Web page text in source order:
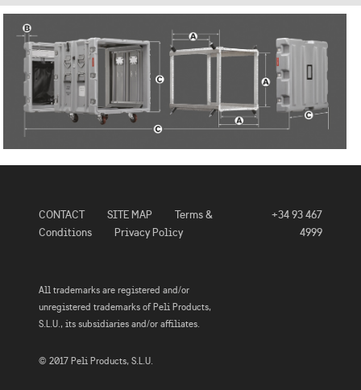
CONTACT SITE MAP
Terms &
Conditions
Privacy Policy
+34 93 467
4999
All trademarks are registered and/or
unregistered trademarks of Peli Products,
S.L.U., its subsidiaries and/or affiliates.
© 2017 Peli Products, S.L.U.